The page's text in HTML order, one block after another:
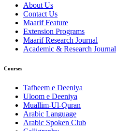
About Us
Contact Us
Maarif Feature
Extension Programs
Maarif Research Journal
Academic & Research Journal
Courses
Tafheem e Deeniya
Uloom e Deeniya
Muallim-Ul-Quran
Arabic Language
Arabic Spoken Club